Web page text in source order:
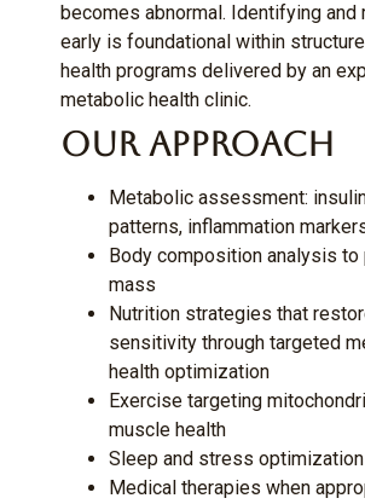
becomes abnormal. Identifying and
early is foundational within
health programs delivered by an
metabolic health clinic.
Our Approach
Metabolic assessment:
patterns, inflammation
Body composition analysis to
mass
Nutrition strategies that
sensitivity through targeted
health optimization
Exercise targeting
muscle health
Sleep and stress optimization
Medical therapies when